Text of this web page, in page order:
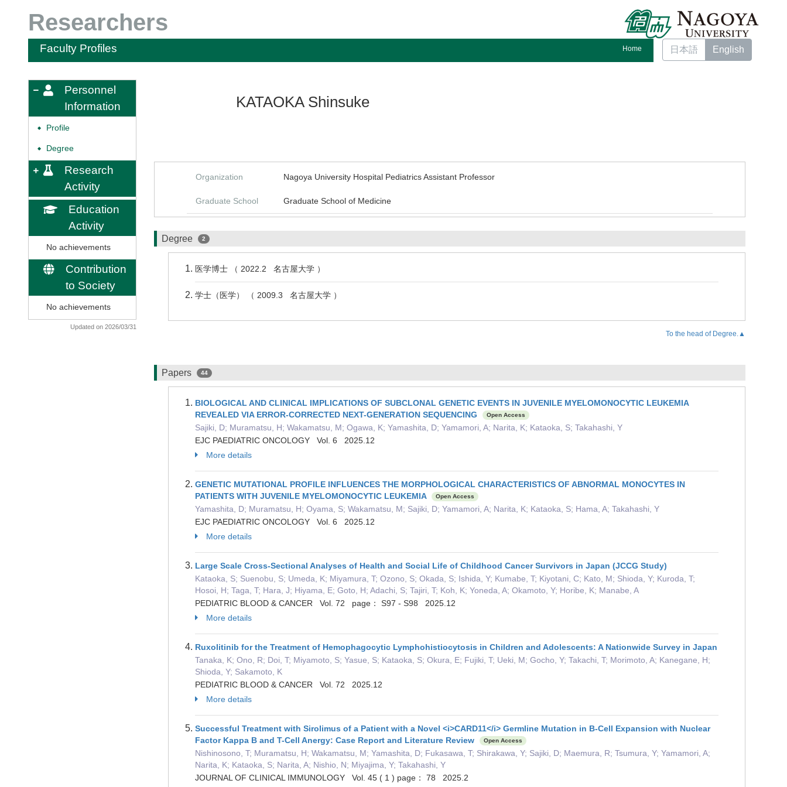
Researchers
Faculty Profiles Home 日本語 English
Personnel
Information
◆ Profile
◆ Degree
Research
Activity
Education
Activity
No achievements
Contribution
to Society
No achievements
Updated on 2026/03/31
KATAOKA Shinsuke
Organization Nagoya University Hospital Pediatrics Assistant Professor
Graduate School Graduate School of Medicine
Degree 2
医学博士 （ 2022.2 名古屋大学 ）
学士（医学） （ 2009.3 名古屋大学 ）
To the head of Degree.▲
Papers 44
BIOLOGICAL AND CLINICAL IMPLICATIONS OF SUBCLONAL GENETIC EVENTS IN JUVENILE MYELOMONOCYTIC LEUKEMIA
REVEALED VIA ERROR-CORRECTED NEXT-GENERATION SEQUENCING
Open Access
Sajiki, D; Muramatsu, H; Wakamatsu, M; Ogawa, K; Yamashita, D; Yamamori, A; Narita, K; Kataoka, S; Takahashi, Y
EJC PAEDIATRIC ONCOLOGY Vol. 6 2025.12
More details
GENETIC MUTATIONAL PROFILE INFLUENCES THE MORPHOLOGICAL CHARACTERISTICS OF ABNORMAL MONOCYTES IN
PATIENTS WITH JUVENILE MYELOMONOCYTIC LEUKEMIA
Open Access
Yamashita, D; Muramatsu, H; Oyama, S; Wakamatsu, M; Sajiki, D; Yamamori, A; Narita, K; Kataoka, S; Hama, A; Takahashi, Y
EJC PAEDIATRIC ONCOLOGY Vol. 6 2025.12
More details
Large Scale Cross-Sectional Analyses of Health and Social Life of Childhood Cancer Survivors in Japan (JCCG Study)
Kataoka, S; Suenobu, S; Umeda, K; Miyamura, T; Ozono, S; Okada, S; Ishida, Y; Kumabe, T; Kiyotani, C; Kato, M; Shioda, Y; Kuroda, T;
Hosoi, H; Taga, T; Hara, J; Hiyama, E; Goto, H; Adachi, S; Tajiri, T; Koh, K; Yoneda, A; Okamoto, Y; Horibe, K; Manabe, A
PEDIATRIC BLOOD & CANCER Vol. 72 page： S97 - S98 2025.12
More details
Ruxolitinib for the Treatment of Hemophagocytic Lymphohistiocytosis in Children and Adolescents: A Nationwide Survey in Japan
Tanaka, K; Ono, R; Doi, T; Miyamoto, S; Yasue, S; Kataoka, S; Okura, E; Fujiki, T; Ueki, M; Gocho, Y; Takachi, T; Morimoto, A; Kanegane, H;
Shioda, Y; Sakamoto, K
PEDIATRIC BLOOD & CANCER Vol. 72 2025.12
More details
Successful Treatment with Sirolimus of a Patient with a Novel <i>CARD11</i> Germline Mutation in B-Cell Expansion with Nuclear
Factor Kappa B and T-Cell Anergy: Case Report and Literature Review
Open Access
Nishinosono, T; Muramatsu, H; Wakamatsu, M; Yamashita, D; Fukasawa, T; Shirakawa, Y; Sajiki, D; Maemura, R; Tsumura, Y; Yamamori, A;
Narita, K; Kataoka, S; Narita, A; Nishio, N; Miyajima, Y; Takahashi, Y
JOURNAL OF CLINICAL IMMUNOLOGY Vol. 45 ( 1 ) page： 78 2025.2